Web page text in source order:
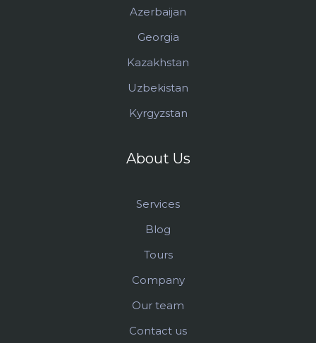
Azerbaijan
Georgia
Kazakhstan
Uzbekistan
Kyrgyzstan
About Us
Services
Blog
Tours
Company
Our team
Contact us